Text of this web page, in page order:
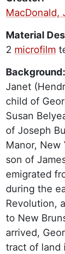
MacDonald,
Material
2 microfilm
Background:
Janet
child of
Susan
of Joseph
Manor, New
son of
emigrated
during the
Revolution,
to New
arrived,
tract of land